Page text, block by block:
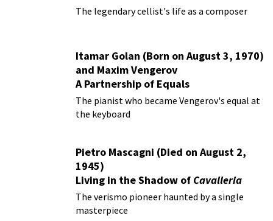
The legendary cellist's life as a composer
Itamar Golan (Born on August 3, 1970)
and Maxim Vengerov
A Partnership of Equals
The pianist who became Vengerov's equal at
the keyboard
Pietro Mascagni (Died on August 2,
1945)
Living in the Shadow of Cavalleria
Rusticana
The verismo pioneer haunted by a single
masterpiece